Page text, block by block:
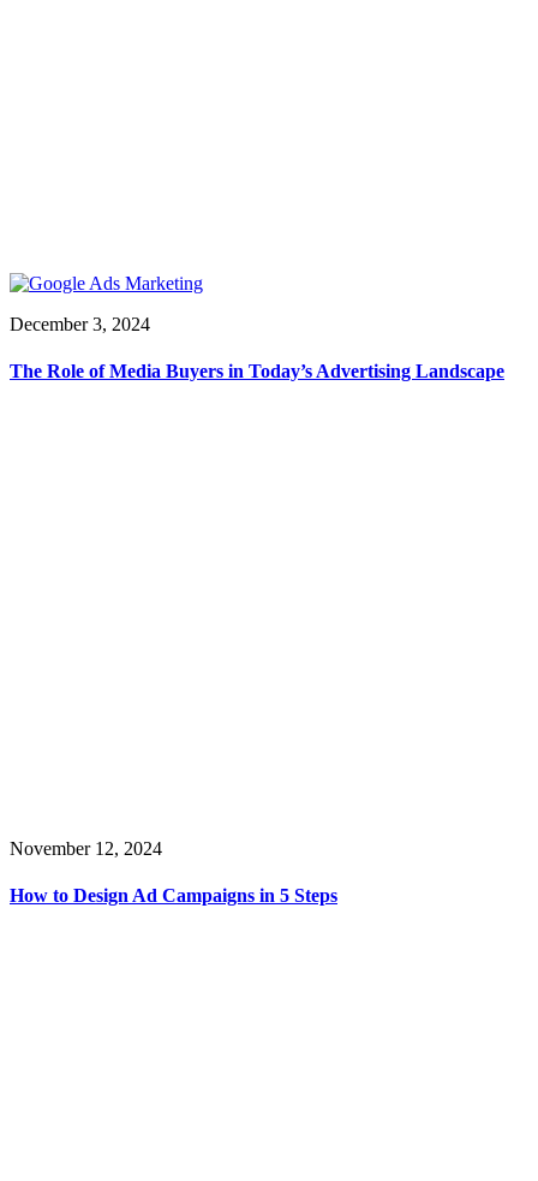
December 3, 2024
The Role of Media Buyers in Today’s Advertising Landscape
November 12, 2024
How to Design Ad Campaigns in 5 Steps